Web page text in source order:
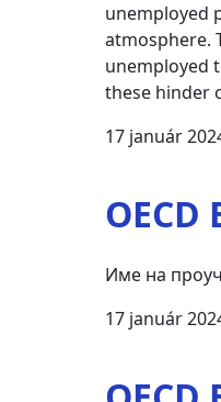
unemployed
atmosphere.
unemployed
these hinder
17 január
OECD
Име на
17 január